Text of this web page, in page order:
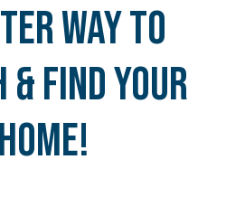
way to
& find your
home!